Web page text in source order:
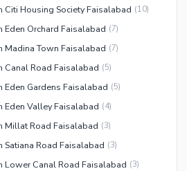
Citi Housing Society Faisalabad (10)
Eden Orchard Faisalabad (7)
Madina Town Faisalabad (7)
Canal Road Faisalabad (5)
Eden Gardens Faisalabad (5)
Eden Valley Faisalabad (4)
Millat Road Faisalabad (3)
Satiana Road Faisalabad (3)
Lower Canal Road Faisalabad (3)